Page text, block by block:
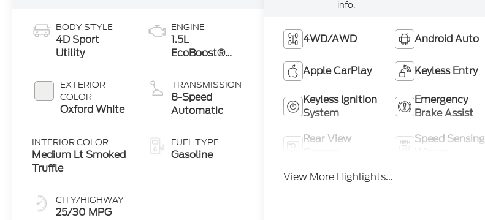
BODY STYLE
4D Sport
Utility
EXTERIOR
COLOR
Oxford White
INTERIOR COLOR
Medium Lt Smoked
Truffle
CITY/HIGHWAY
25/30 MPG
ENGINE
1.5L
EcoBoost®
Start-Stop
Technology
TRANSMISSION
8-Speed
Automatic
FUEL TYPE
Gasoline
info.
4WD/AWD Android Auto
Apple CarPlay Keyless Entry
Keyless Ignition
System
Emergency
Brake Assist
Rear View
Speed Sensing
View More Highlights...